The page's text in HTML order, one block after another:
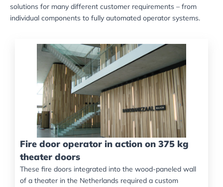
solutions for many different customer requirements – from
individual components to fully automated operator systems.
Fire door operator in action on 375 kg
theater doors
These fire doors integrated into the wood-paneled wall
of a theater in the Netherlands required a custom